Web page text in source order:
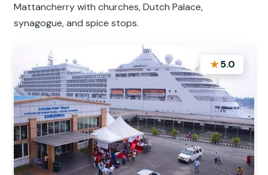
Mattancherry with churches, Dutch Palace,
synagogue, and spice stops.
★5.0